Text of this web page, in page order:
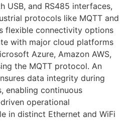
USB, and RS485 interfaces,
protocols like MQTT and
flexible connectivity options
with major cloud platforms
Azure, Amazon AWS,
the MQTT protocol. An
data integrity during
enabling continuous
operational
in distinct Ethernet and WiFi